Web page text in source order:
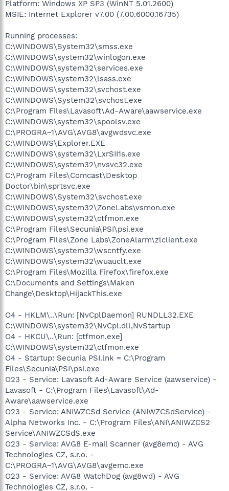
Platform: Windows XP SP3 (WinNT 5.01.2600)
MSIE: Internet Explorer v7.00 (7.00.6000.16735)
Running processes:
C:\WINDOWS\System32\smss.exe
C:\WINDOWS\system32\winlogon.exe
C:\WINDOWS\system32\services.exe
C:\WINDOWS\system32\lsass.exe
C:\WINDOWS\system32\svchost.exe
C:\WINDOWS\System32\svchost.exe
C:\Program Files\Lavasoft\Ad-Aware\aawservice.exe
C:\WINDOWS\system32\spoolsv.exe
C:\PROGRA~1\AVG\AVG8\avgwdsvc.exe
C:\WINDOWS\Explorer.EXE
C:\WINDOWS\system32\LxrSII1s.exe
C:\WINDOWS\system32\nvsvc32.exe
C:\Program Files\Comcast\Desktop
Doctor\bin\sprtsvc.exe
C:\WINDOWS\System32\svchost.exe
C:\WINDOWS\system32\ZoneLabs\vsmon.exe
C:\WINDOWS\system32\ctfmon.exe
C:\Program Files\Secunia\PSI\psi.exe
C:\Program Files\Zone Labs\ZoneAlarm\zlclient.exe
C:\WINDOWS\system32\wscntfy.exe
C:\WINDOWS\system32\wuauclt.exe
C:\Program Files\Mozilla Firefox\firefox.exe
C:\Documents and Settings\Maken
Change\Desktop\HijackThis.exe
O4 - HKLM\..\Run: [NvCplDaemon] RUNDLL32.EXE
C:\WINDOWS\system32\NvCpl.dll,NvStartup
O4 - HKCU\..\Run: [ctfmon.exe]
C:\WINDOWS\system32\ctfmon.exe
O4 - Startup: Secunia PSI.lnk = C:\Program
Files\Secunia\PSI\psi.exe
O23 - Service: Lavasoft Ad-Aware Service (aawservice) -
Lavasoft - C:\Program Files\Lavasoft\Ad-
Aware\aawservice.exe
O23 - Service: ANIWZCSd Service (ANIWZCSdService) -
Alpha Networks Inc. - C:\Program Files\ANI\ANIWZCS2
Service\ANIWZCSdS.exe
O23 - Service: AVG8 E-mail Scanner (avg8emc) - AVG
Technologies CZ, s.r.o. -
C:\PROGRA~1\AVG\AVG8\avgemc.exe
O23 - Service: AVG8 WatchDog (avg8wd) - AVG
Technologies CZ, s.r.o. -